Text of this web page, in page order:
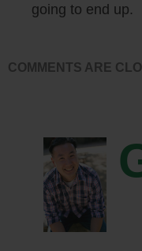
Jason: Yeah. At that time I
different ideas until I found
business.
Steve: How do you get
going to end up.
COMMENTS ARE